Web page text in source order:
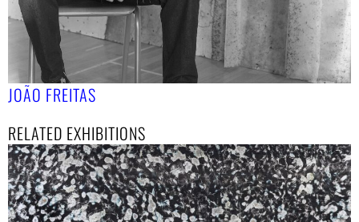
JOÃO FREITAS
RELATED EXHIBITIONS